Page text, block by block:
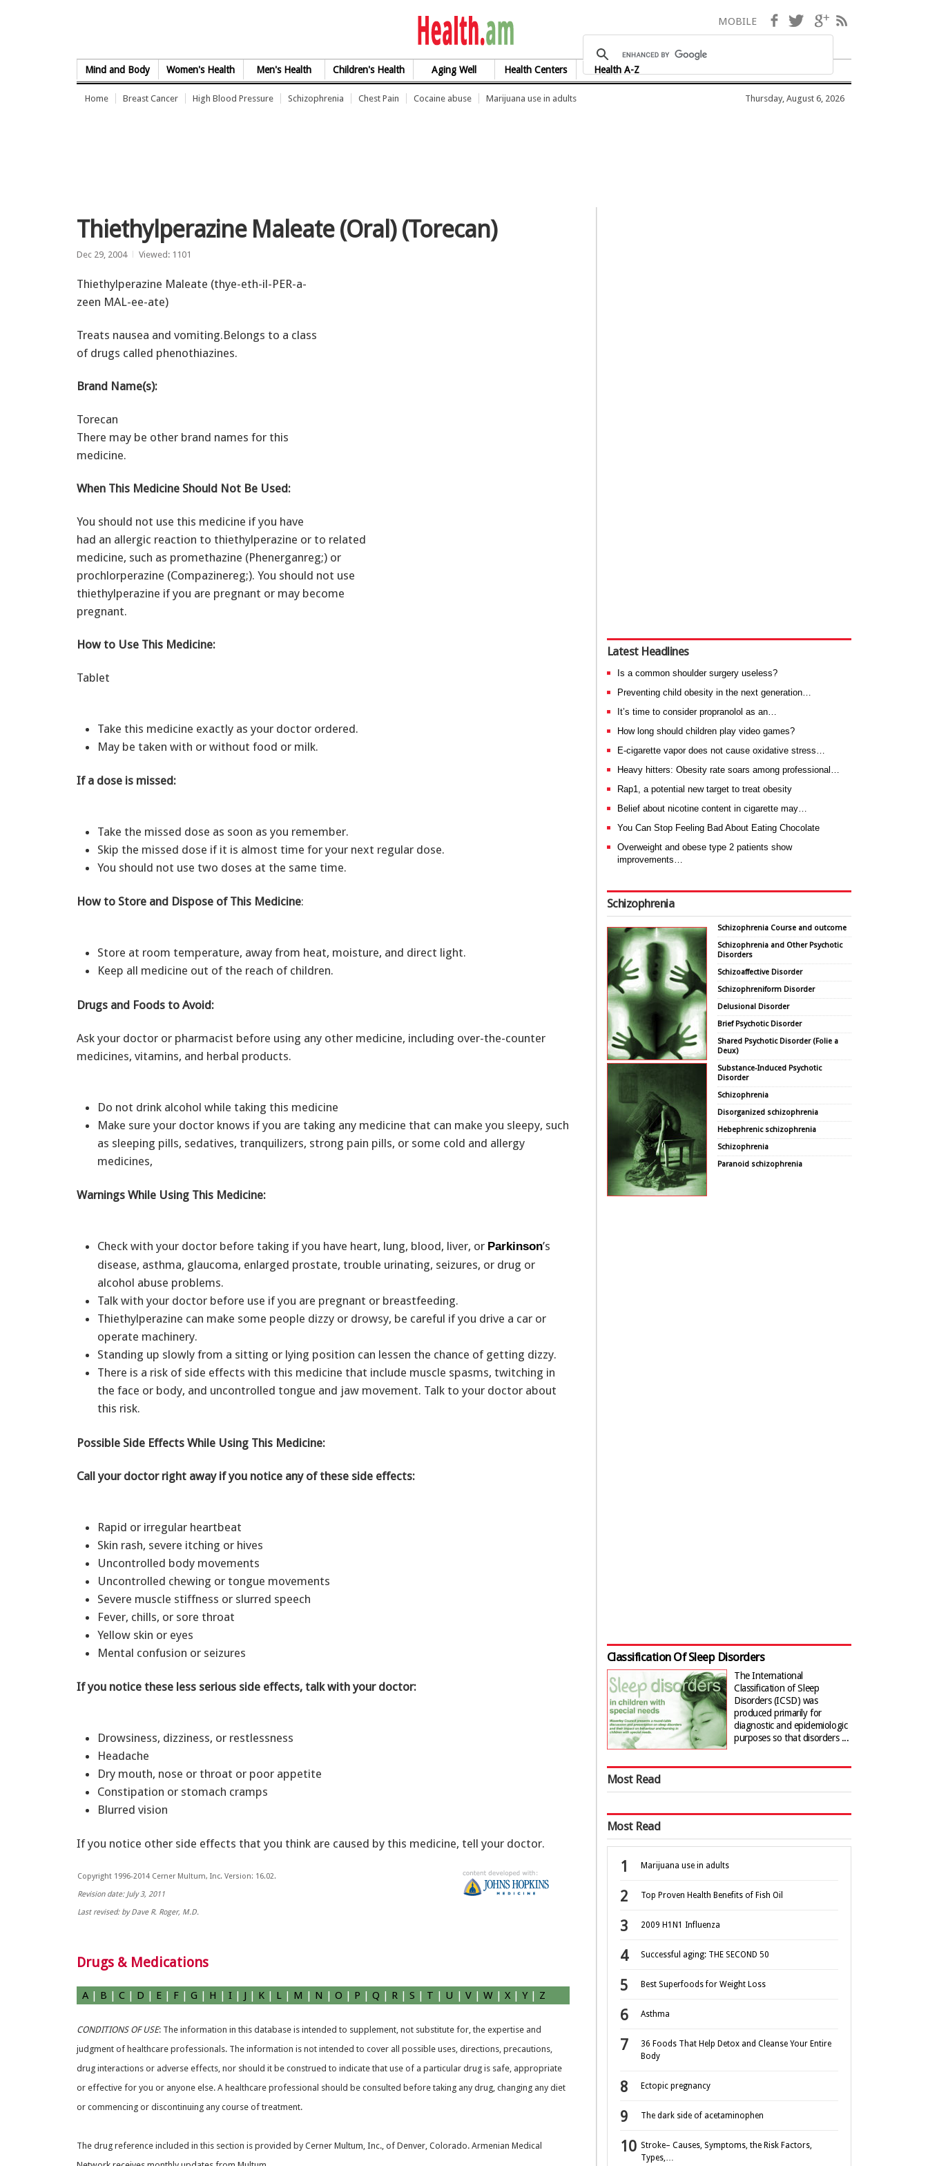
health.am
Mind and Body Women's Health Men's Health Children's Health Aging Well Health Centers Health A-Z
MOBILE Facebook
TwitterGoogle+
Home Breast Cancer High Blood Pressure Schizophrenia Chest Pain Cocaine abuse Marijuana use in adults Thursday, August 6, 2026
Thiethylperazine Maleate (Oral) (Torecan)
Dec 29, 2004 Viewed: 1101
Thiethylperazine Maleate (thye-eth-il-PER-a-
zeen MAL-ee-ate)
Treats nausea and vomiting.Belongs to a class
of drugs called phenothiazines.
Brand Name(s):
Torecan
There may be other brand names for this
medicine.
When This Medicine Should Not Be Used:
You should not use this medicine if you have
had an allergic reaction to thiethylperazine or to related
medicine, such as promethazine (Phenerganreg;) or
prochlorperazine (Compazinereg;). You should not use
thiethylperazine if you are pregnant or may become
pregnant.
How to Use This Medicine:
Tablet
Take this medicine exactly as your doctor ordered.
May be taken with or without food or milk.
If a dose is missed:
Take the missed dose as soon as you remember.
Skip the missed dose if it is almost time for your next regular dose.
You should not use two doses at the same time.
How to Store and Dispose of This Medicine:
Store at room temperature, away from heat, moisture, and direct light.
Keep all medicine out of the reach of children.
Drugs and Foods to Avoid:
Ask your doctor or pharmacist before using any other medicine, including over-the-counter
medicines, vitamins, and herbal products.
Do not drink alcohol while taking this medicine
Make sure your doctor knows if you are taking any medicine that can make you sleepy, such
as sleeping pills, sedatives, tranquilizers, strong pain pills, or some cold and allergy
medicines,
Warnings While Using This Medicine:
Check with your doctor before taking if you have heart, lung, blood, liver, or Parkinson’s
disease, asthma, glaucoma, enlarged prostate, trouble urinating, seizures, or drug or
alcohol abuse problems.
Talk with your doctor before use if you are pregnant or breastfeeding.
Thiethylperazine can make some people dizzy or drowsy, be careful if you drive a car or
operate machinery.
Standing up slowly from a sitting or lying position can lessen the chance of getting dizzy.
There is a risk of side effects with this medicine that include muscle spasms, twitching in
the face or body, and uncontrolled tongue and jaw movement. Talk to your doctor about
this risk.
Possible Side Effects While Using This Medicine:
Call your doctor right away if you notice any of these side effects:
Rapid or irregular heartbeat
Skin rash, severe itching or hives
Uncontrolled body movements
Uncontrolled chewing or tongue movements
Severe muscle stiffness or slurred speech
Fever, chills, or sore throat
Yellow skin or eyes
Mental confusion or seizures
If you notice these less serious side effects, talk with your doctor:
Drowsiness, dizziness, or restlessness
Headache
Dry mouth, nose or throat or poor appetite
Constipation or stomach cramps
Blurred vision
If you notice other side effects that you think are caused by this medicine, tell your doctor.
Copyright 1996-2014 Cerner Multum, Inc. Version: 16.02.
Revision date: July 3, 2011
Last revised: by Dave R. Roger, M.D.
Drugs & Medications
A | B | C | D | E | F | G | H | I | J | K | L | M | N | O | P | Q | R | S | T | U | V | W | X | Y| Z
CONDITIONS OF USE: The information in this database is intended to supplement, not substitute for, the expertise and
judgment of healthcare professionals. The information is not intended to cover all possible uses, directions, precautions,
drug interactions or adverse effects, nor should it be construed to indicate that use of a particular drug is safe, appropriate
or effective for you or anyone else. A healthcare professional should be consulted before taking any drug, changing any diet
or commencing or discontinuing any course of treatment.
The drug reference included in this section is provided by Cerner Multum, Inc., of Denver, Colorado. Armenian Medical
Latest Headlines
Is a common shoulder surgery useless?
Preventing child obesity in the next generation…
It’s time to consider propranolol as an…
How long should children play video games?
E-cigarette vapor does not cause oxidative stress…
Heavy hitters: Obesity rate soars among professional…
Rap1, a potential new target to treat obesity
Belief about nicotine content in cigarette may…
You Can Stop Feeling Bad About Eating Chocolate
Overweight and obese type 2 patients show
improvements…
Schizophrenia
Schizophrenia Course and outcome
Schizophrenia and Other Psychotic
Disorders
Schizoaffective Disorder
Schizophreniform Disorder
Delusional Disorder
Brief Psychotic Disorder
Shared Psychotic Disorder (Folie a
Deux)
Substance-Induced Psychotic
Disorder
Schizophrenia
Disorganized schizophrenia
Hebephrenic schizophrenia
Schizophrenia
Paranoid schizophrenia
Classification Of Sleep Disorders
The International
Classification of Sleep
Disorders (ICSD) was
produced primarily for
diagnostic and epidemiologic
purposes so that disorders ...
Most Read
Most Read
Marijuana use in adults
Top Proven Health Benefits of Fish Oil
2009 H1N1 Influenza
Successful aging: THE SECOND 50
Best Superfoods for Weight Loss
Asthma
36 Foods That Help Detox and Cleanse Your Entire
Body
Ectopic pregnancy
The dark side of acetaminophen
Stroke– Causes, Symptoms, the Risk Factors,
Types,…